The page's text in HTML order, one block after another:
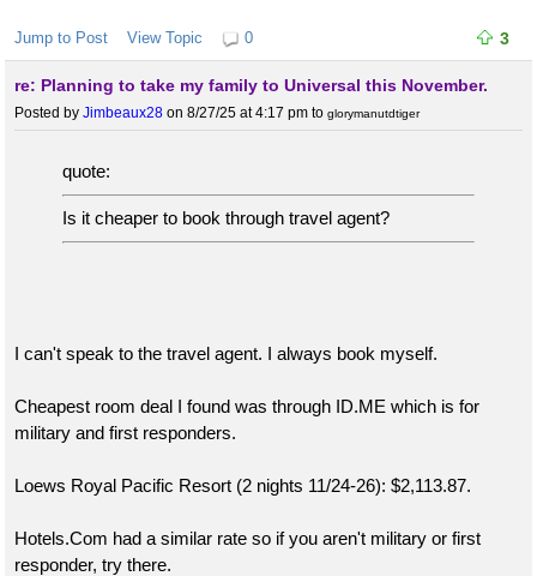
Jump to Post View Topic 0 3
re: Planning to take my family to Universal this November.
Posted by Jimbeaux28 on 8/27/25 at 4:17 pm to glorymanutdtiger
quote:
Is it cheaper to book through travel agent?
I can't speak to the travel agent. I always book myself.
Cheapest room deal I found was through ID.ME which is for
military and first responders.
Loews Royal Pacific Resort (2 nights 11/24-26): $2,113.87.
Hotels.Com had a similar rate so if you aren't military or first
responder, try there.